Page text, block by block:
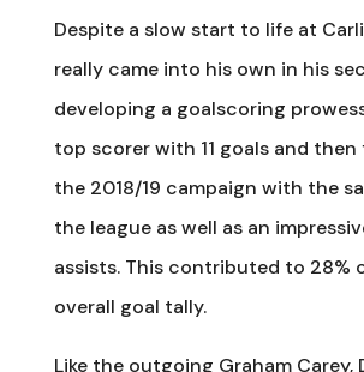
Despite a slow start to life at
really came into his own in his
developing a goalscoring
top scorer with 11 goals and
the 2018/19 campaign with the
the league as well as an
assists. This contributed to 28%
overall goal tally.
Like the outgoing Graham Carey,